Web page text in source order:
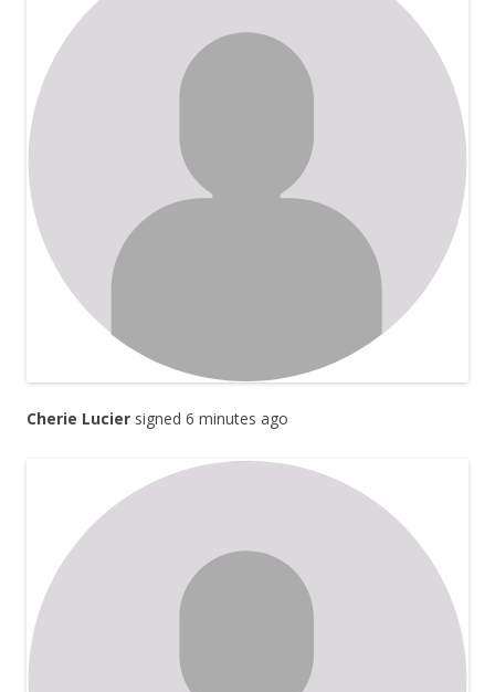
Cherie Lucier signed 6 minutes ago